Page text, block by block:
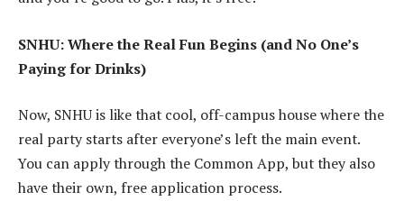
SNHU: Where the Real Fun Begins (and No One’s
Paying for Drinks)
Now, SNHU is like that cool, off-campus house where the
real party starts after everyone’s left the main event.
You can apply through the Common App, but they also
have their own, free application process.